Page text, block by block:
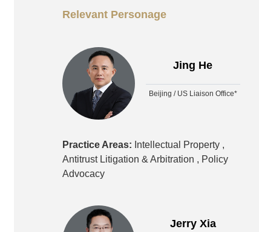
Relevant Personage
Jing He
Beijing / US Liaison Office*
Practice Areas: Intellectual Property ,
Antitrust Litigation & Arbitration , Policy
Advocacy
Jerry Xia